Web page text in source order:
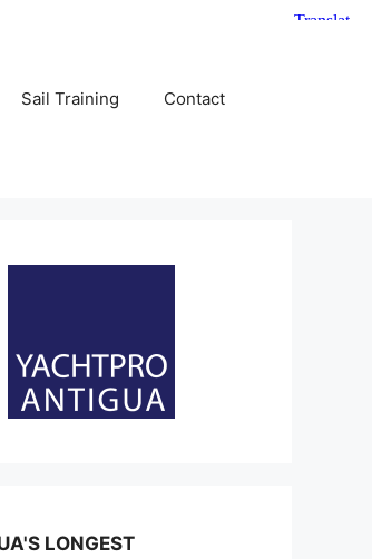
Sail Training Contact
LONGEST